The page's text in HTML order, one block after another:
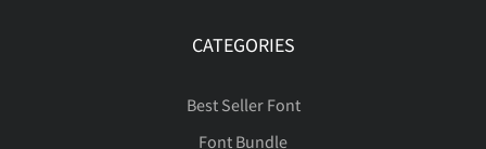
CATEGORIES
Best Seller Font
Font Bundle